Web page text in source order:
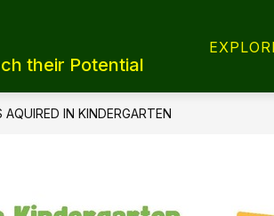
their Potential
LUNCH
AQUIRED IN KINDERGARTEN